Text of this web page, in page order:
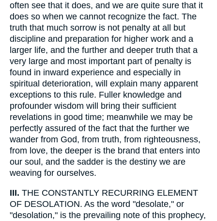
often see that it does, and we are quite sure that it
does so when we cannot recognize the fact. The
truth that much sorrow is not penalty at all but
discipline and preparation for higher work and a
larger life, and the further and deeper truth that a
very large and most important part of penalty is
found in inward experience and especially in
spiritual deterioration, will explain many apparent
exceptions to this rule. Fuller knowledge and
profounder wisdom will bring their sufficient
revelations in good time; meanwhile we may be
perfectly assured of the fact that the further we
wander from God, from truth, from righteousness,
from love, the deeper is the brand that enters into
our soul, and the sadder is the destiny we are
weaving for ourselves.
III. THE CONSTANTLY RECURRING ELEMENT
OF DESOLATION. As the word "desolate," or
"desolation," is the prevailing note of this prophecy,